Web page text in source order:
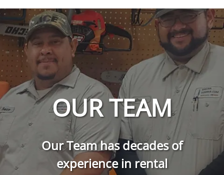
OUR TEAM
Our Team has decades of
experience in rental